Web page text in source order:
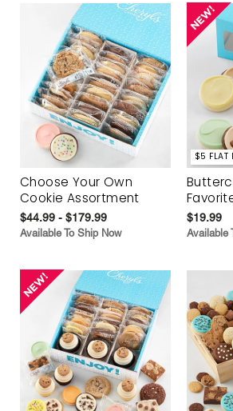
Choose Your Own
Cookie Assortment
$44.99 - $179.99
Available To Ship Now
$5 FLAT
$19.99
Available